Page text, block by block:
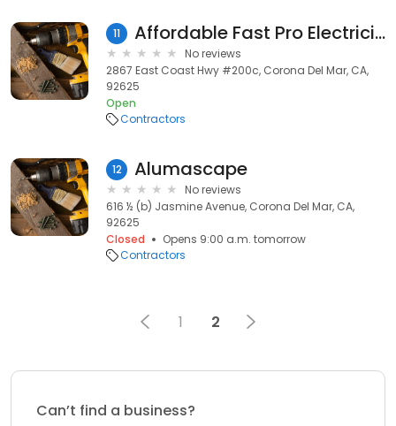
11 Affordable Fast Pro Electricians Corona Del Mar
No reviews
2867 East Coast Hwy #200c, Corona Del Mar, CA,
92625
Open
Contractors
12 Alumascape
No reviews
616 ½ (b) Jasmine Avenue, Corona Del Mar, CA,
92625
Closed
Opens 9:00 a.m. tomorrow
Contractors
1 2
Can’t find a business?